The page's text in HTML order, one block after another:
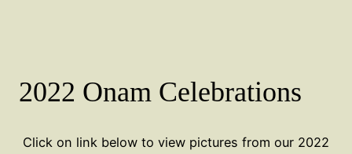
2022 Onam Celebrations
Click on link below to view pictures from our 2022